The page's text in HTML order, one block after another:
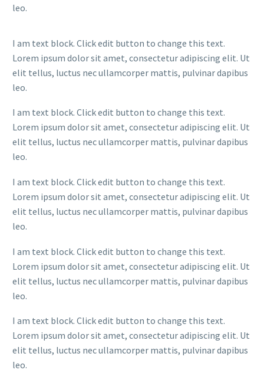
leo.
I am text block. Click edit button to change this text.
Lorem ipsum dolor sit amet, consectetur adipiscing elit. Ut
elit tellus, luctus nec ullamcorper mattis, pulvinar dapibus
leo.
I am text block. Click edit button to change this text.
Lorem ipsum dolor sit amet, consectetur adipiscing elit. Ut
elit tellus, luctus nec ullamcorper mattis, pulvinar dapibus
leo.
I am text block. Click edit button to change this text.
Lorem ipsum dolor sit amet, consectetur adipiscing elit. Ut
elit tellus, luctus nec ullamcorper mattis, pulvinar dapibus
leo.
I am text block. Click edit button to change this text.
Lorem ipsum dolor sit amet, consectetur adipiscing elit. Ut
elit tellus, luctus nec ullamcorper mattis, pulvinar dapibus
leo.
I am text block. Click edit button to change this text.
Lorem ipsum dolor sit amet, consectetur adipiscing elit. Ut
elit tellus, luctus nec ullamcorper mattis, pulvinar dapibus
leo.